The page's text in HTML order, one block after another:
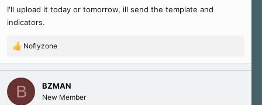
I'll upload it today or tomorrow, ill send the template and
indicators.
R
a
c
i
Noflyzone
B BZMAN
New Member